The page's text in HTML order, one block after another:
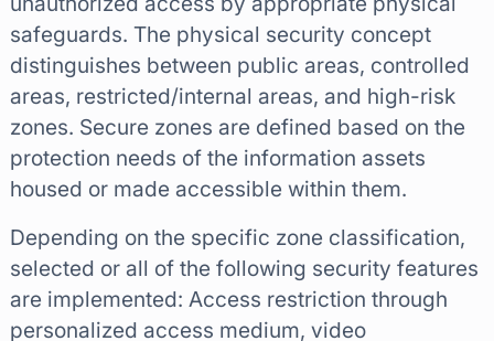
safeguards. The physical security concept
distinguishes between public areas, controlled
areas, restricted/internal areas, and high-risk
zones. Secure zones are defined based on the
protection needs of the information assets
housed or made accessible within them.
Depending on the specific zone classification,
selected or all of the following security features
are implemented: Access restriction through
personalized access medium, video